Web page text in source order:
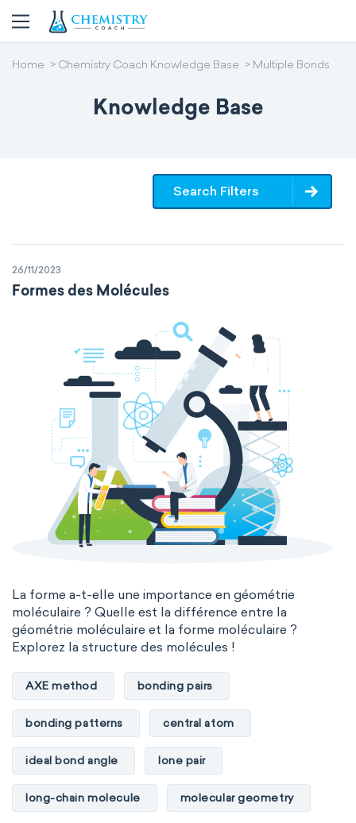
Home Chemistry Coach Knowledge Base Multiple Bonds
Knowledge Base
Search Filters
26/11/2023
Formes des Molécules
La forme a-t-elle une importance en géométrie
moléculaire ? Quelle est la différence entre la
géométrie moléculaire et la forme moléculaire ?
Explorez la structure des molécules !
AXE method bonding pairs
bonding patterns central atom
ideal bond angle lone pair
long-chain molecule molecular geometry